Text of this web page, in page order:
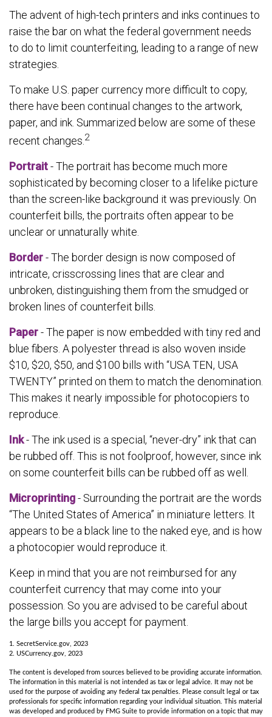
The advent of high-tech printers and inks continues to
raise the bar on what the federal government needs
to do to limit counterfeiting, leading to a range of new
strategies.
To make U.S. paper currency more difficult to copy,
there have been continual changes to the artwork,
paper, and ink. Summarized below are some of these
recent changes. 2
Portrait- The portrait has become much more
sophisticated by becoming closer to a lifelike picture
than the screen-like background it was previously. On
counterfeit bills, the portraits often appear to be
unclear or unnaturally white.
Border- The border design is now composed of
intricate, crisscrossing lines that are clear and
unbroken, distinguishing them from the smudged or
broken lines of counterfeit bills.
Paper- The paper is now embedded with tiny red and
blue fibers. A polyester thread is also woven inside
$10, $20, $50, and $100 bills with “USA TEN, USA
TWENTY” printed on them to match the denomination.
This makes it nearly impossible for photocopiers to
reproduce.
Ink- The ink used is a special, “never-dry” ink that can
be rubbed off. This is not foolproof, however, since ink
on some counterfeit bills can be rubbed off as well.
Microprinting- Surrounding the portrait are the words
“The United States of America” in miniature letters. It
appears to be a black line to the naked eye, and is how
a photocopier would reproduce it.
Keep in mind that you are not reimbursed for any
counterfeit currency that may come into your
possession. So you are advised to be careful about
the large bills you accept for payment.
1. SecretService.gov, 2023
2. USCurrency.gov, 2023
The content is developed from sources believed to be providing accurate information.
The information in this material is not intended as tax or legal advice. It may not be
used for the purpose of avoiding any federal tax penalties. Please consult legal or tax
professionals for specific information regarding your individual situation. This material
was developed and produced by FMG Suite to provide information on a topic that may